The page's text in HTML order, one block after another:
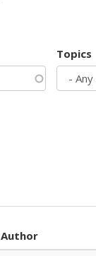
Topics
Author